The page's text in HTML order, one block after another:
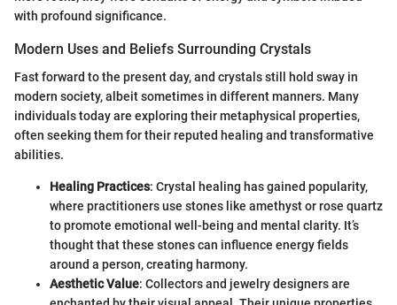
with profound significance.
Modern Uses and Beliefs Surrounding Crystals
Fast forward to the present day, and crystals still hold sway in
modern society, albeit sometimes in different manners. Many
individuals today are exploring their metaphysical properties,
often seeking them for their reputed healing and transformative
abilities.
Healing Practices: Crystal healing has gained popularity,
where practitioners use stones like amethyst or rose quartz
to promote emotional well-being and mental clarity. It’s
thought that these stones can influence energy fields
around a person, creating harmony.
Aesthetic Value: Collectors and jewelry designers are